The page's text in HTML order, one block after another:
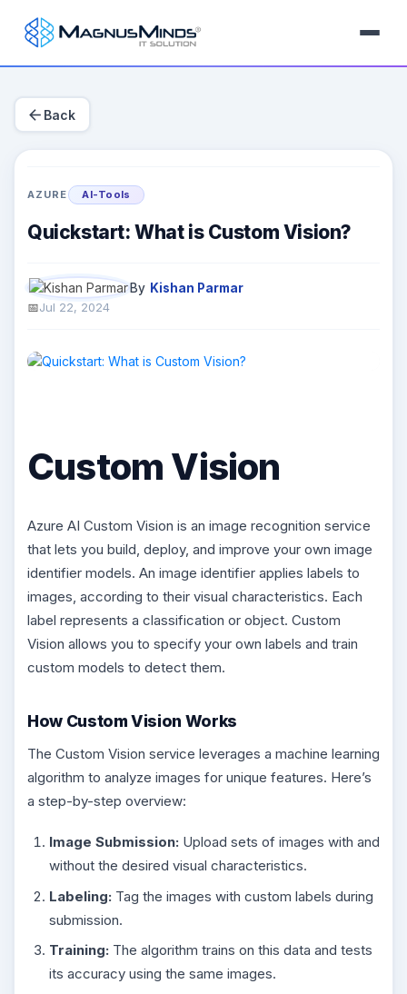
arrow_back Back
AZURE AI-Tools
Quickstart: What is Custom Vision?
By Kishan Parmar
Jul 22, 2024
Custom Vision
Azure AI Custom Vision is an image recognition service
that lets you build, deploy, and improve your own image
identifier models. An image identifier applies labels to
images, according to their visual characteristics. Each
label represents a classification or object. Custom
Vision allows you to specify your own labels and train
custom models to detect them.
How Custom Vision Works
The Custom Vision service leverages a machine learning
algorithm to analyze images for unique features. Here’s
a step-by-step overview:
Image Submission: Upload sets of images with and
without the desired visual characteristics.
Labeling: Tag the images with custom labels during
submission.
Training: The algorithm trains on this data and tests
its accuracy using the same images.